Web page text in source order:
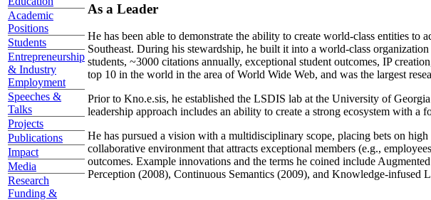
Academic
Positions
Students
Entrepreneurship
& Industry
Employment
Speeches &
Talks
Projects
Publications
Impact
Media
Research
Funding &
As a Leader
He has been able to demonstrate the ability to create world-class entities
Southeast. During his stewardship, he built it into a world-class
students, ~3000 citations annually, exceptional student outcomes, IP
top 10 in the world in the area of World Wide Web, and was the largest
Prior to Kno.e.sis, he established the LSDIS lab at the University of
leadership approach includes an ability to create a strong ecosystem with a
He has pursued a vision with a multidisciplinary scope, placing bets on
collaborative environment that attracts exceptional members (e.g.,
outcomes. Example innovations and the terms he coined include
Perception (2008), Continuous Semantics (2009), and Knowledge-infused